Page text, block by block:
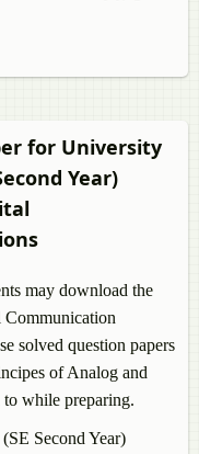
for University
Year)
may download the
solved question papers
of Analog and
to while preparing.
Second Year)